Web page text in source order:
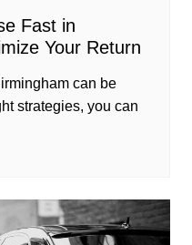
Fast in
Your Return
can be
strategies, you can